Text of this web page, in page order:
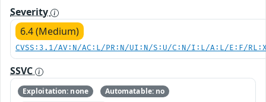
Severity
6.4 (Medium)
CVSS:3.1/AV:N/AC:L/PR:N/UI:N/S:U/C:N/I:L/A:L/E:F/
SSVC
Exploitation: none
Automatable: no